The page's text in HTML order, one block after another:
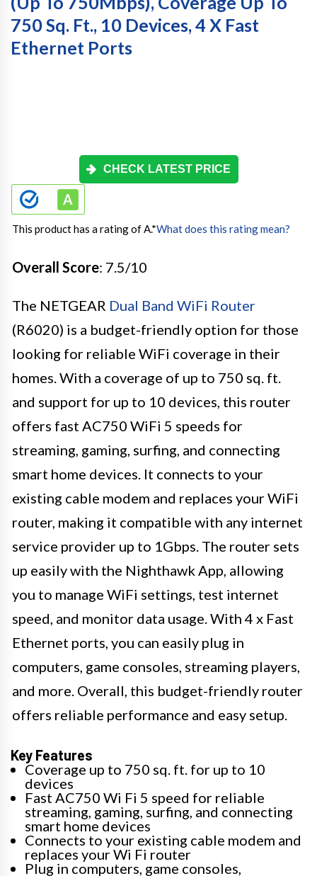
750 Sq. Ft., 10 Devices, 4 X Fast
Ethernet Ports
CHECK LATEST PRICE
This product has a rating of A.*What does this rating mean?
Overall Score: 7.5/10
The NETGEAR Dual Band WiFi Router
(R6020) is a budget-friendly option for those
looking for reliable WiFi coverage in their
homes. With a coverage of up to 750 sq. ft.
and support for up to 10 devices, this router
offers fast AC750 WiFi 5 speeds for
streaming, gaming, surfing, and connecting
smart home devices. It connects to your
existing cable modem and replaces your WiFi
router, making it compatible with any internet
service provider up to 1Gbps. The router sets
up easily with the Nighthawk App, allowing
you to manage WiFi settings, test internet
speed, and monitor data usage. With 4 x Fast
Ethernet ports, you can easily plug in
computers, game consoles, streaming players,
and more. Overall, this budget-friendly router
offers reliable performance and easy setup.
Key Features
Coverage up to 750 sq. ft. for up to 10
devices
Fast AC750 Wi Fi 5 speed for reliable
streaming, gaming, surfing, and connecting
smart home devices
Connects to your existing cable modem and
replaces your Wi Fi router
Plug in computers, game consoles,